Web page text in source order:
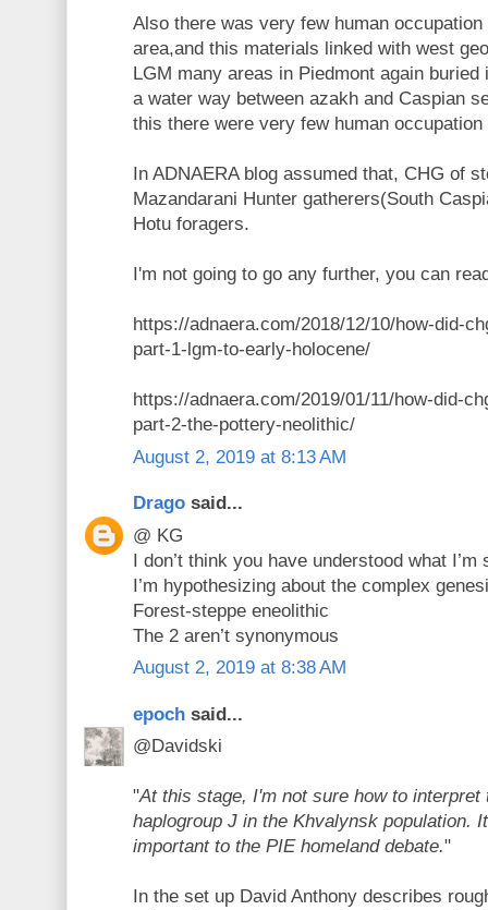
Also there was very few human
area,and this materials linked with west
LGM many areas in Piedmont again buried
a water way between azakh and Caspian
this there were very few human
In ADNAERA blog assumed that, CHG of
Mazandarani Hunter gatherers(South
Hotu foragers.
I'm not going to go any further, you can
https://adnaera.com/2018/12/10/how-did-
part-1-lgm-to-early-holocene/
https://adnaera.com/2019/01/11/how-did-
part-2-the-pottery-neolithic/
August 2, 2019 at 8:13 AM
Drago said...
@ KG
I don’t think you have understood what I’m
I’m hypothesizing about the complex
Forest-steppe eneolithic
The 2 aren’t synonymous
August 2, 2019 at 8:38 AM
epoch said...
@Davidski
"At this stage, I'm not sure how to interpret
haplogroup J in the Khvalynsk population.
important to the PIE homeland debate."
In the set up David Anthony describes